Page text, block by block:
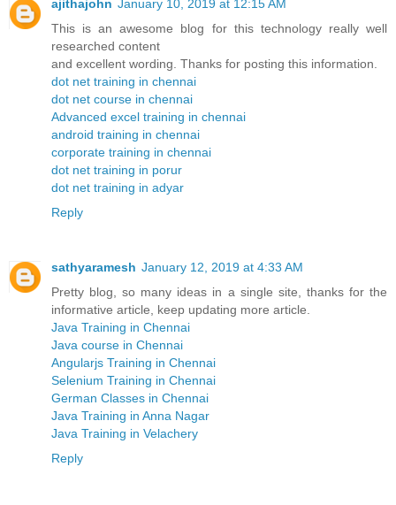
ajithajohn January 10, 2019 at 12:15 AM
This is an awesome blog for this technology really well
researched content
and excellent wording. Thanks for posting this information.
dot net training in chennai
dot net course in chennai
Advanced excel training in chennai
android training in chennai
corporate training in chennai
dot net training in porur
dot net training in adyar
Reply
sathyaramesh January 12, 2019 at 4:33 AM
Pretty blog, so many ideas in a single site, thanks for the
informative article, keep updating more article.
Java Training in Chennai
Java course in Chennai
Angularjs Training in Chennai
Selenium Training in Chennai
German Classes in Chennai
Java Training in Anna Nagar
Java Training in Velachery
Reply